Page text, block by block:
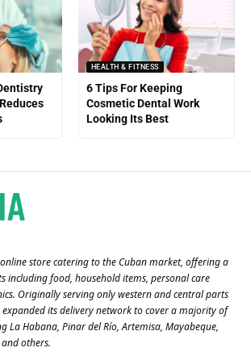
HEALTH & FITNESS
6 Tips For Keeping
Cosmetic Dental Work
Looking Its Best
store catering to the Cuban market, offering a
including food, household items, personal care
Originally serving only western and central parts
expanded its delivery network to cover a majority of
La Habana, Pinar del Río, Artemisa, Mayabeque,
others​.